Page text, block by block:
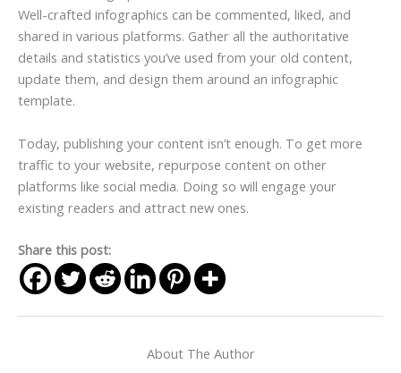
Well-crafted infographics can be commented, liked, and
shared in various platforms. Gather all the authoritative
details and statistics you’ve used from your old content,
update them, and design them around an infographic
template.
Today, publishing your content isn’t enough. To get more
traffic to your website, repurpose content on other
platforms like social media. Doing so will engage your
existing readers and attract new ones.
Share this post:
About The Author